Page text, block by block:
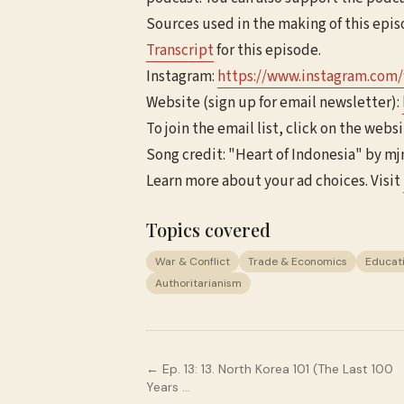
Sources used in the making of this
Transcriptfor this episode.
Instagram: https://
Website (sign up for email newsletter):
To join the email list, click on the
Song credit: "Heart of Indonesia" by
Learn more about your ad choices. Visit
Topics covered
War & Conflict Trade & Economics
Authoritarianism
← Ep. 13: 13. North Korea 101 (The Last 100
Years …